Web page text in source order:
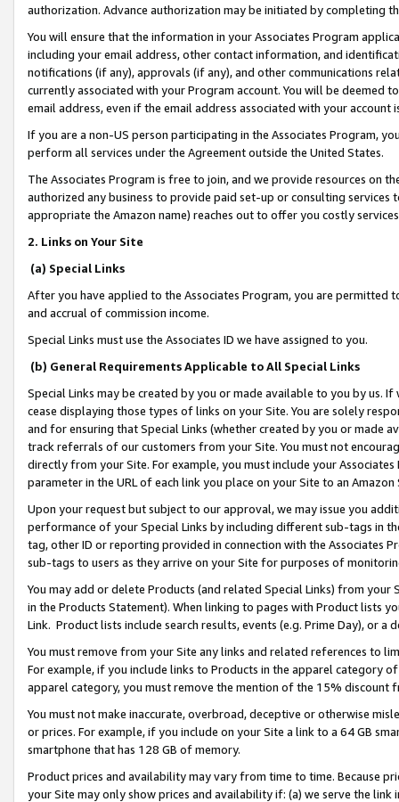
authorization. Advance authorization may be initiated by completing
You will ensure that the information in your Associates Program
including your email address, other contact information, and
notifications (if any), approvals (if any), and other communications
currently associated with your Program account. You will be deemed
email address, even if the email address associated with your account
If you are a non-US person participating in the Associates Program,
perform all services under the Agreement outside the United States.
The Associates Program is free to join, and we provide resources on
authorized any business to provide paid set-up or consulting
appropriate the Amazon name) reaches out to offer you costly
2. Links on Your Site
(a) Special Links
After you have applied to the Associates Program, you are permitted
and accrual of commission income.
Special Links must use the Associates ID we have assigned to you.
(b) General Requirements Applicable to All Special Links
Special Links may be created by you or made available to you by us.
cease displaying those types of links on your Site. You are solely
and for ensuring that Special Links (whether created by you or
track referrals of our customers from your Site. You must not
directly from your Site. For example, you must include your
parameter in the URL of each link you place on your Site to an
Upon your request but subject to our approval, we may issue you
performance of your Special Links by including different sub-tags in
tag, other ID or reporting provided in connection with the Associates
sub-tags to users as they arrive on your Site for purposes of
You may add or delete Products (and related Special Links) from
in the Products Statement). When linking to pages with Product lists
Link. Product lists include search results, events (e.g. Prime Day), or a
You must remove from your Site any links and related references to
For example, if you include links to Products in the apparel category
apparel category, you must remove the mention of the 15% discount
You must not make inaccurate, overbroad, deceptive or otherwise
or prices. For example, if you include on your Site a link to a 64 GB
smartphone that has 128 GB of memory.
Product prices and availability may vary from time to time. Because
your Site may only show prices and availability if: (a) we serve the